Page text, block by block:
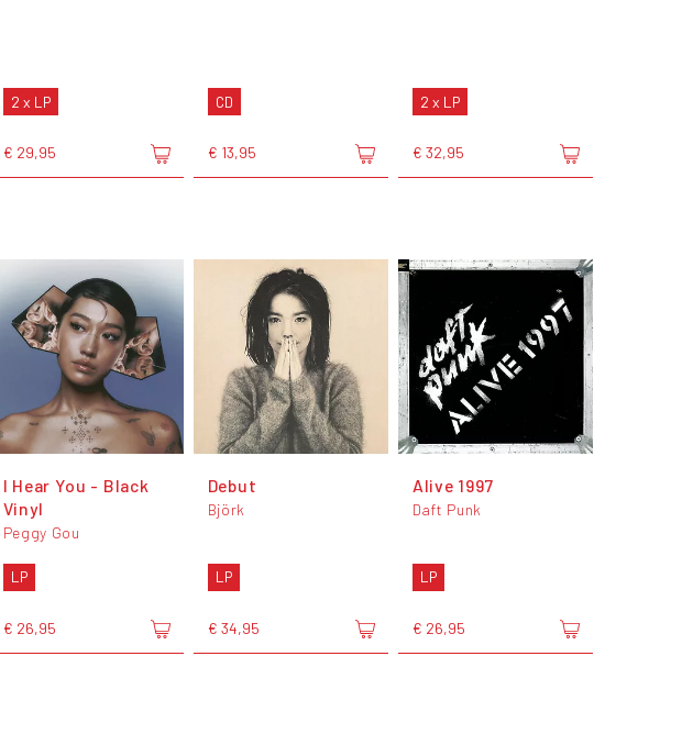
2 x LP
€ 29,95
CD
€ 13,95
2 x LP
€ 32,95
I Hear You - Black
Vinyl
Peggy Gou
LP
€ 26,95
Debut
Björk
LP
€ 34,95
Alive 1997
Daft Punk
LP
€ 26,95